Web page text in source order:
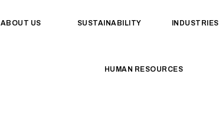
ABOUT US SUSTAINABILITY INDUSTRIES
HUMAN RESOURCES